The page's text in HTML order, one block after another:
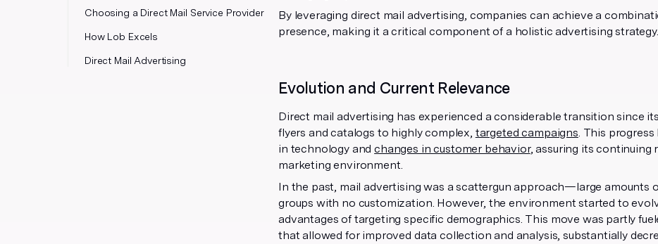
Choosing a Direct Mail Service Provider
How Lob Excels
Direct Mail Advertising
By leveraging direct mail advertising, companies can achieve a
presence, making it a critical component of a holistic advertising strategy.
Evolution and Current Relevance
Direct mail advertising has experienced a considerable transition since
flyers and catalogs to highly complex, targeted campaigns. This
in technology andchanges in customer behavior, assuring its continuing
marketing environment.
In the past, mail advertising was a scattergun approach—large amounts
groups with no customization. However, the environment started to
advantages of targeting specific demographics. This move was partly
that allowed for improved data collection and analysis, substantially